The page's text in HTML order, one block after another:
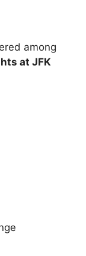
among
at JFK